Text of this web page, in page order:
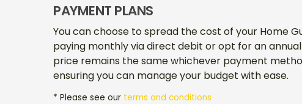
PAYMENT PLANS
You can choose to spread the cost of your Home
paying monthly via direct debit or opt for an
price remains the same whichever payment
ensuring you can manage your budget with ease.
* Please see our terms and conditions